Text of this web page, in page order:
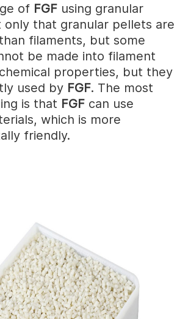
of FGF using granular
only that granular pellets are
filaments, but some
be made into filament
properties, but they
used by FGF. The most
is that FGF can use
which is more
friendly.